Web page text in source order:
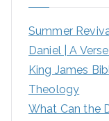
Summer
Daniel | A
King James
Theology
What Can the